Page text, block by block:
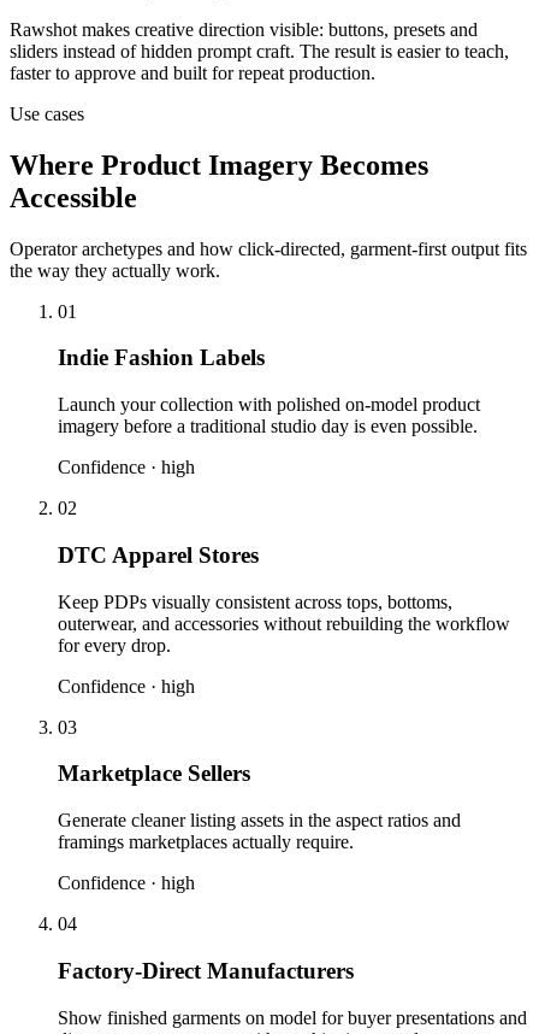
Rawshot makes creative direction visible: buttons, presets and
sliders instead of hidden prompt craft. The result is easier to teach,
faster to approve and built for repeat production.
Use cases
Where Product Imagery Becomes
Accessible
Operator archetypes and how click-directed, garment-first output fits
the way they actually work.
01
Indie Fashion Labels
Launch your collection with polished on-model product
imagery before a traditional studio day is even possible.
Confidence · high
02
DTC Apparel Stores
Keep PDPs visually consistent across tops, bottoms,
outerwear, and accessories without rebuilding the workflow
for every drop.
Confidence · high
03
Marketplace Sellers
Generate cleaner listing assets in the aspect ratios and
framings marketplaces actually require.
Confidence · high
04
Factory-Direct Manufacturers
Show finished garments on model for buyer presentations and